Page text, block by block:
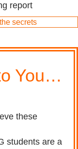
report
secrets
You…
these
students are a